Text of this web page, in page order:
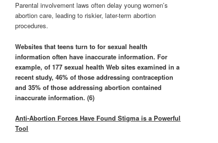
Parental involvement laws often delay young women’s
abortion care, leading to riskier, later-term abortion
procedures.
Websites that teens turn to for sexual health
information often have inaccurate information. For
example, of 177 sexual health Web sites examined in a
recent study, 46% of those addressing contraception
and 35% of those addressing abortion contained
inaccurate information. (6)
Anti-Abortion Forces Have Found Stigma is a Powerful
Tool